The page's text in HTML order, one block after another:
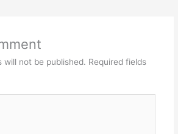
will not be published. Required fields